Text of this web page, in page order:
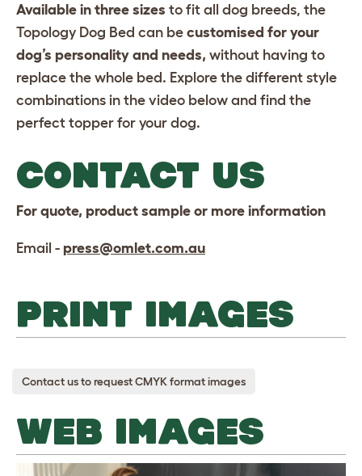
Available in three sizes to fit all dog breeds, the
Topology Dog Bed can be customised for your
dog’s personality and needs, without having to
replace the whole bed. Explore the different style
combinations in the video below and find the
perfect topper for your dog.
CONTACT US
For quote, product sample or more information
Email - press@omlet.com.au
PRINT IMAGES
Contact us to request CMYK format images
WEB IMAGES